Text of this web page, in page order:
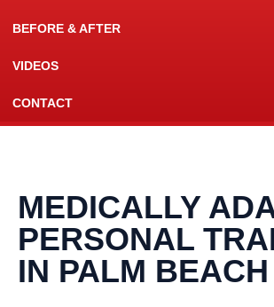
BEFORE & AFTER
VIDEOS
CONTACT
MEDICALLY
PERSONAL
IN PALM BEACH